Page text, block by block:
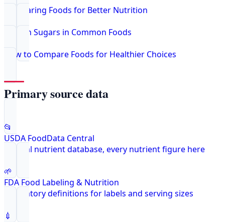
Comparing Foods for Better Nutrition
Hidden Sugars in Common Foods
How to Compare Foods for Healthier Choices
Primary source data
📂
USDA FoodData Central
Federal nutrient database, every nutrient figure here
🌱
FDA Food Labeling & Nutrition
Regulatory definitions for labels and serving sizes
💉